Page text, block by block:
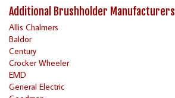
Additional Brushholder Manufacturers
Allis Chalmers
Baldor
Century
Crocker Wheeler
EMD
General Electric